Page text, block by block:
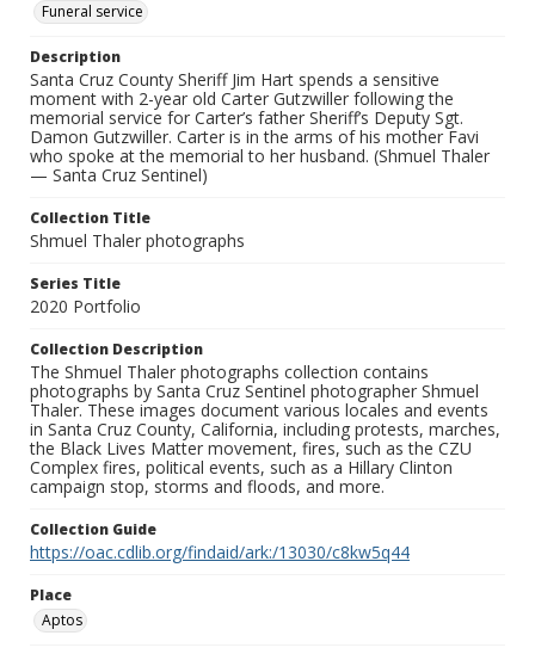
Funeral service
Description
Santa Cruz County Sheriff Jim Hart spends a sensitive
moment with 2-year old Carter Gutzwiller following the
memorial service for Carter’s father Sheriff’s Deputy Sgt.
Damon Gutzwiller. Carter is in the arms of his mother Favi
who spoke at the memorial to her husband. (Shmuel Thaler
— Santa Cruz Sentinel)
Collection Title
Shmuel Thaler photographs
Series Title
2020 Portfolio
Collection Description
The Shmuel Thaler photographs collection contains
photographs by Santa Cruz Sentinel photographer Shmuel
Thaler. These images document various locales and events
in Santa Cruz County, California, including protests, marches,
the Black Lives Matter movement, fires, such as the CZU
Complex fires, political events, such as a Hillary Clinton
campaign stop, storms and floods, and more.
Collection Guide
https://oac.cdlib.org/findaid/ark:/13030/c8kw5q44
Place
Aptos